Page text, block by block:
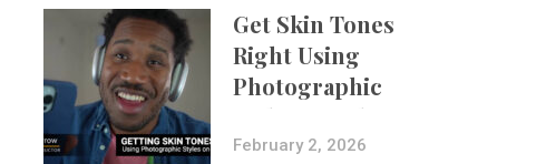
Get Skin Tones
Right Using
Photographic
Styles on iPhone
with Aundre
February 2, 2026